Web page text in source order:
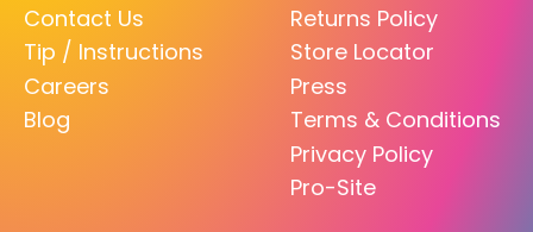
Contact Us
Tip / Instructions
Careers
Blog
Returns Policy
Store Locator
Press
Terms & Conditions
Privacy Policy
Pro-Site